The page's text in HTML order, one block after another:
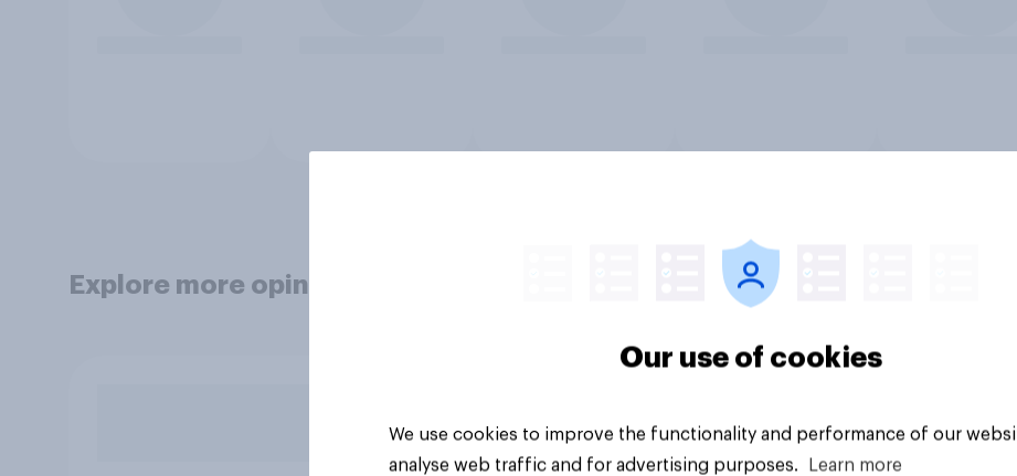
Explore more opinion data
Our use of cookies
We use cookies to improve the functionality and performance of our
analyse web traffic and for advertising purposes.
Learn more